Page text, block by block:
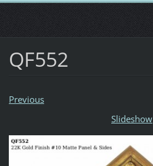
QF552
Previous
Slideshow